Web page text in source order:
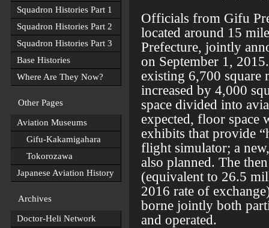
Squadron Histories Part 1
Squadron Histories Part 2
Squadron Histories Part 3
Base Histories
Where Are They Now?
Other Pages
Aviation Museums
Gifu-Kakamigahara
Tokorozawa
Japanese Aviation History
Archives
Doctor-Heli Network
Officials from Gifu
located around 15
Prefecture, jointly
on September 1,
existing 6,700 square
increased by 4,000
space divided into
expected, floor space
exhibits that provide
flight simulator; a
also planned. The
(equivalent to 26.5
2016 rate of
borne jointly both
and operated.